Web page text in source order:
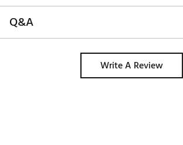
Q&A
Write A Review